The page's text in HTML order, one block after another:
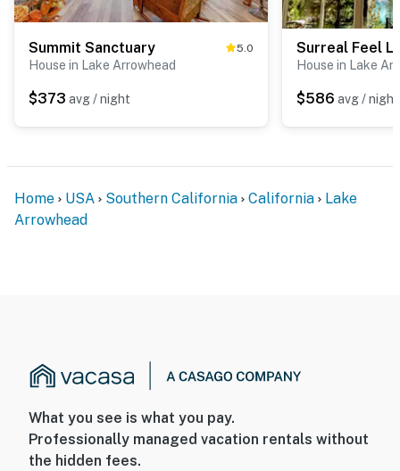
Summit Sanctuary 5.0
House in Lake Arrowhead
$373 avg / night
House in Lake
$586 avg / night
Home USA Southern California California
Lake
Arrowhead
What you see is what you pay.
Professionally managed vacation rentals without
the hidden fees.